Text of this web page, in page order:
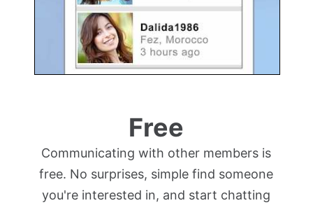
Free
Communicating with other members is
free. No surprises, simple find someone
you're interested in, and start chatting